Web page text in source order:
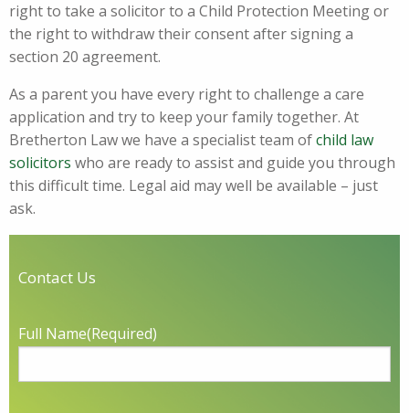
right to take a solicitor to a Child Protection Meeting or
the right to withdraw their consent after signing a
section 20 agreement.
As a parent you have every right to challenge a care
application and try to keep your family together. At
Bretherton Law we have a specialist team ofchild law
solicitors who are ready to assist and guide you through
this difficult time. Legal aid may well be available – just
ask.
Contact Us
Full Name(Required)